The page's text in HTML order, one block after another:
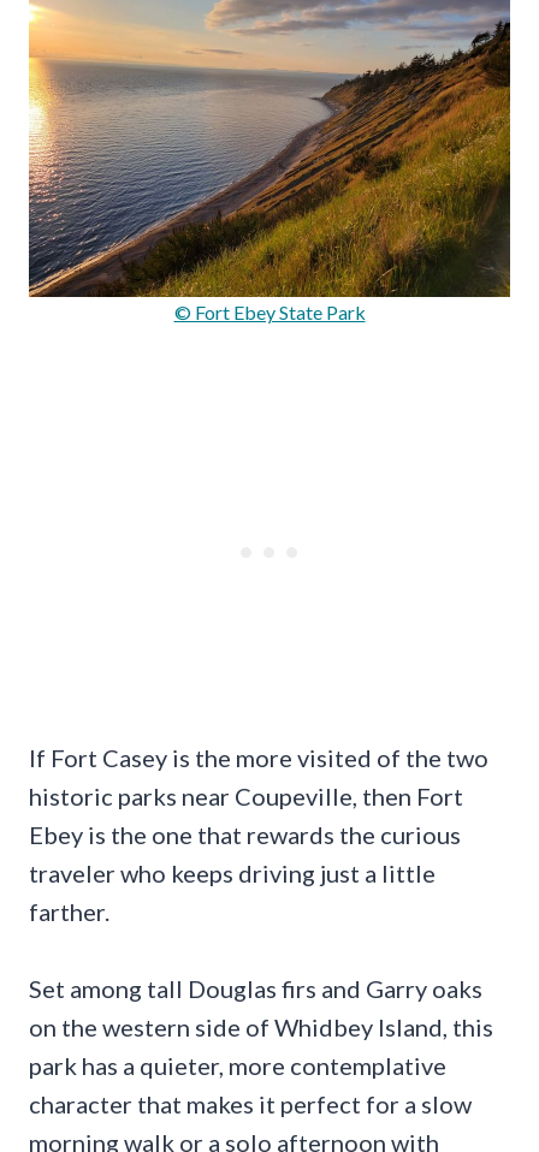
© Fort Ebey State Park
If Fort Casey is the more visited of the two
historic parks near Coupeville, then Fort
Ebey is the one that rewards the curious
traveler who keeps driving just a little
farther.
Set among tall Douglas firs and Garry oaks
on the western side of Whidbey Island, this
park has a quieter, more contemplative
character that makes it perfect for a slow
morning walk or a solo afternoon with